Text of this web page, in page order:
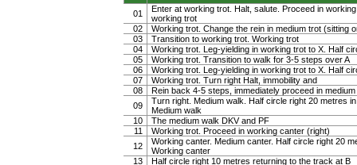
01
Enter at working trot. Halt, salute. Proceed in
working trot
02
Working trot. Change the rein in medium trot (sitting
03
Transition to working trot. Working trot
04
Working trot. Leg-yielding in working trot to X. Half
05
Working trot. Transition to walk for 3-5 steps over A
06
Working trot. Leg-yielding in working trot to X. Half
07
Working trot. Turn right Halt, immobility and
08
Rein back 4-5 steps, immediately proceed in
09
Turn right. Medium walk. Half circle right 20 metres
Medium walk
10
The medium walk DKV and PF
11
Working trot. Proceed in working canter (right)
12
Working canter. Medium canter. Half circle right 20
Working canter
13
Half circle right 10 metres returning to the track at B